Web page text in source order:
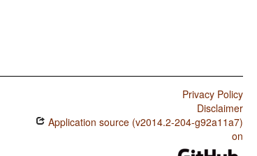
Privacy Policy
Disclaimer
Application source (v2014.2-204-g92a11a7)
on